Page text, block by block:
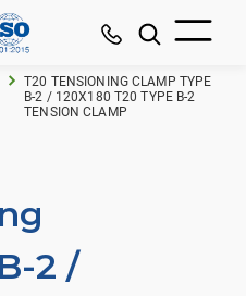
T20 TENSIONING CLAMP TYPE
B-2 / 120X180 T20 TYPE B-2
TENSION CLAMP
2 /